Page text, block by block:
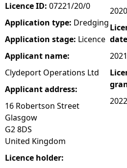
e
h
e
r
e
Licence ID: 07221/20/0
Application type: Dredging
Application stage: Licence
Applicant name:
Clydeport Operations Ltd
Applicant address:
16 Robertson Street
Glasgow
G2 8DS
United Kingdom
Licence holder: